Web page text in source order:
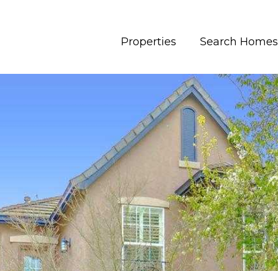
Properties Search Homes